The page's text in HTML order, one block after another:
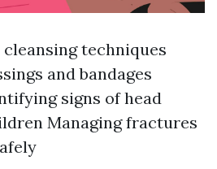
techniques
and bandages
signs of head
Managing fractures